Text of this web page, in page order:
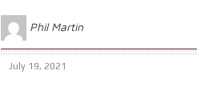
Phil Martin
July 19, 2021